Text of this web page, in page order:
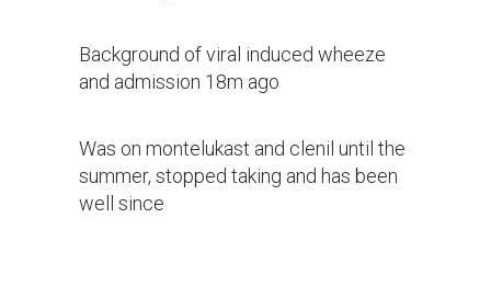
Background of viral induced wheeze
and admission 18m ago
Was on montelukast and clenil until the
summer, stopped taking and has been
well since